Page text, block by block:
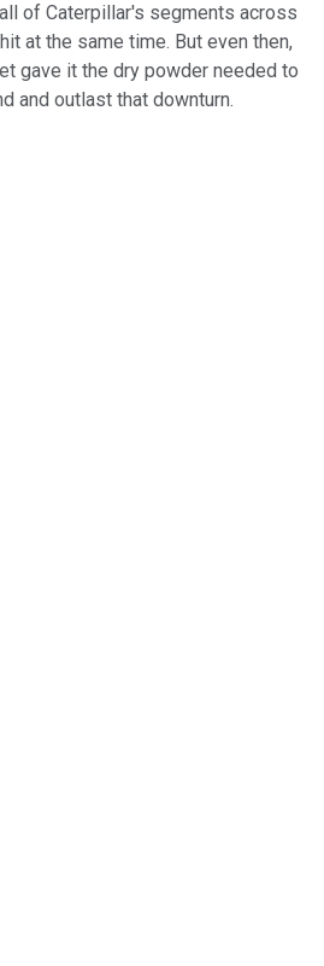
of Caterpillar's segments across
at the same time. But even then,
gave it the dry powder needed to
and outlast that downturn.
using publicly traded shares